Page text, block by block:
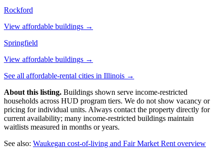
Rockford
View affordable buildings →
Springfield
View affordable buildings →
See all affordable-rental cities in Illinois →
About this listing. Buildings shown serve income-restricted
households across HUD program tiers. We do not show vacancy or
pricing for individual units. Always contact the property directly for
current availability; many income-restricted buildings maintain
waitlists measured in months or years.
See also: Waukegan cost-of-living and Fair Market Rent overview